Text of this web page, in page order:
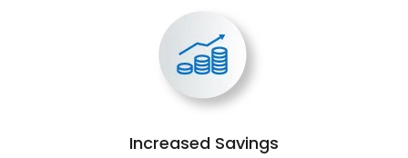
Increased Savings